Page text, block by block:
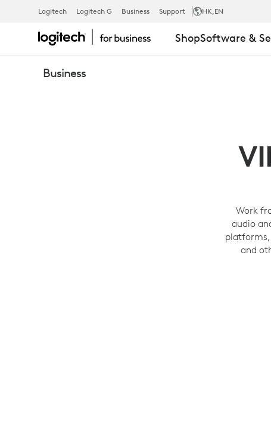
PERSONAL
VIDEO
Logitech Logitech G Business Support HK,EN
ShopSoftware &
Business
Work
audio
platforms,
and